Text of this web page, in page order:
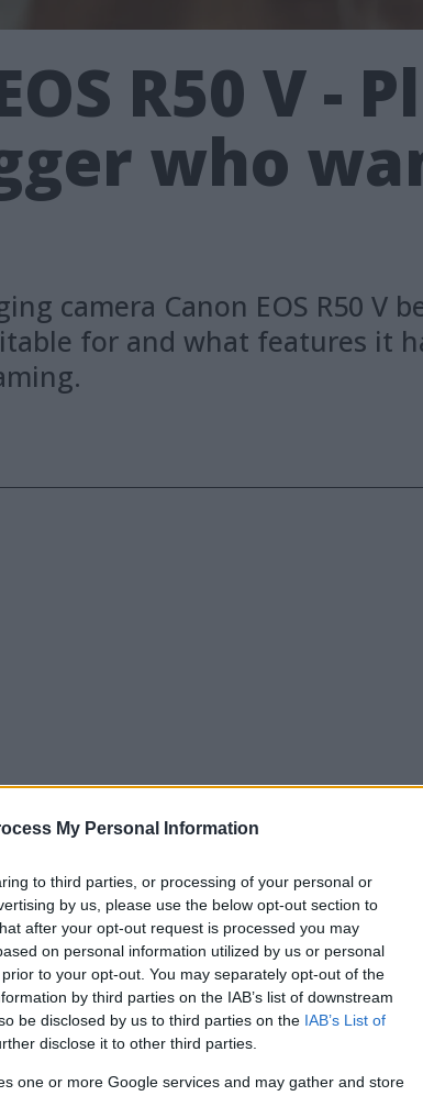
My Personal Information
to third parties, or processing of your personal or
by us, please use the below opt-out section to
after your opt-out request is processed you may
on personal information utilized by us or personal
to your opt-out. You may separately opt-out of the
by third parties on the IAB’s list of downstream
be disclosed by us to third parties on the IAB’s List of
disclose it to other third parties.
one or more Google services and may gather and store
R50 V -
who
camera Canon EOS R50 V
for and what features it